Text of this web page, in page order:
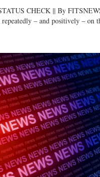
CHECK || By
– and positively – on